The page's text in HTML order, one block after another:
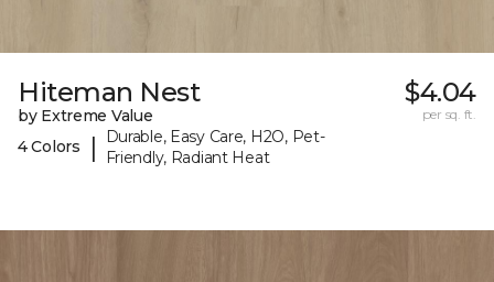
Hiteman Nest
by Extreme Value
4 Colors
|
Durable, Easy Care, H2O, Pet-
Friendly, Radiant Heat
$4.04
per sq. ft.